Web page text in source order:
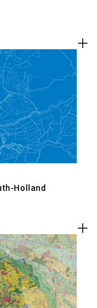
Holland